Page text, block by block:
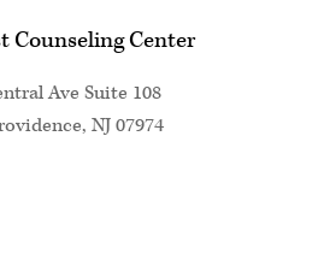
Counseling Center
Ave Suite 108
NJ 07974